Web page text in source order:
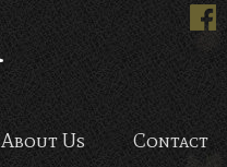
Bar Ishinohana. Tokyo, Japan.
About Us Contact